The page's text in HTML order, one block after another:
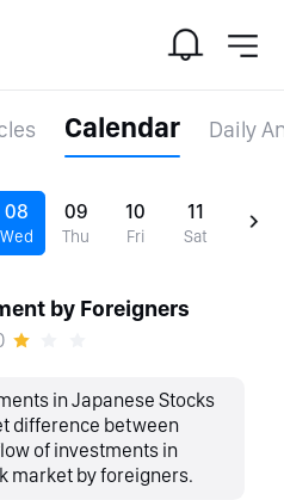
Calendar Daily
08
Wed
09
Thu
10
Fri
11
Sat
by Foreigners
in Japanese Stocks
difference between
of investments in
market by foreigners.